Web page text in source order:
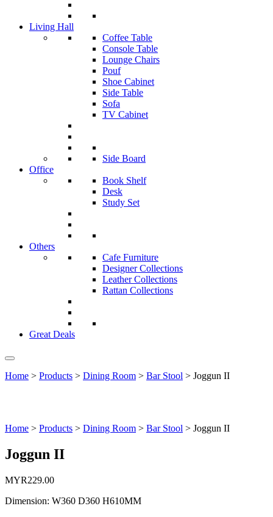
Living Hall
Coffee Table
Console Table
Lounge Chairs
Pouf
Shoe Cabinet
Side Table
Sofa
TV Cabinet
Side Board
Office
Book Shelf
Desk
Study Set
Others
Cafe Furniture
Designer Collections
Leather Collections
Rattan Collections
Great Deals
Home > Products > Dining Room > Bar Stool > Joggun II
Home > Products > Dining Room > Bar Stool > Joggun II
Joggun II
MYR229.00
Dimension: W360 D360 H610MM